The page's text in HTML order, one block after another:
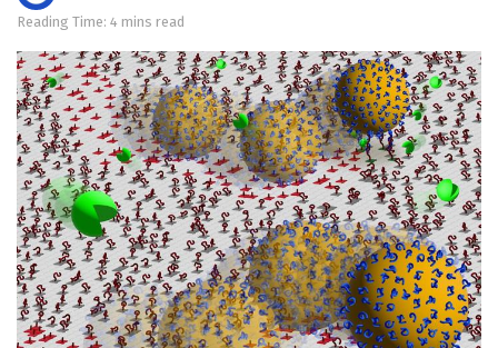
Reading Time: 4 mins read